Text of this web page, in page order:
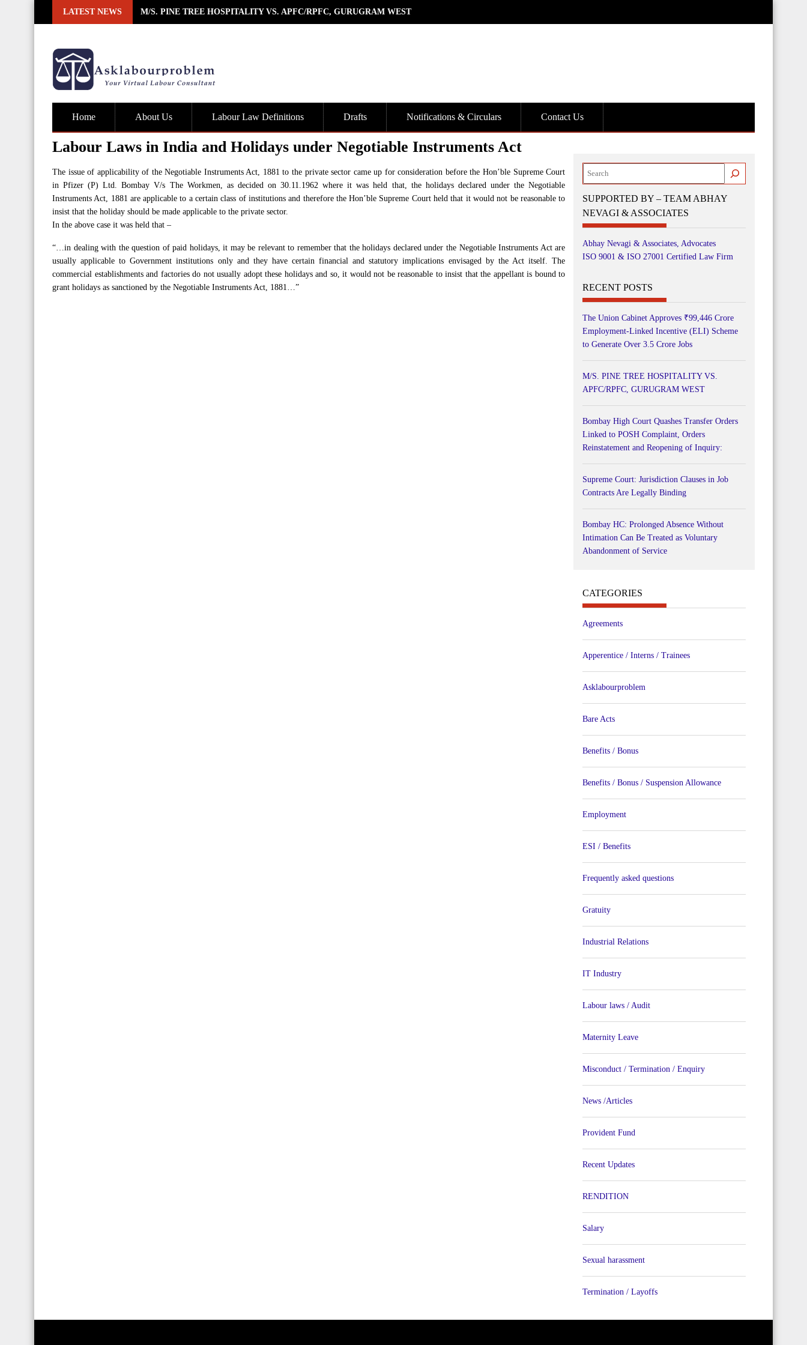
LATEST NEWS M/S. PINE TREE HOSPITALITY VS. APFC/RPFC, GURUGRAM WEST
Home About Us Labour Law Definitions Drafts Notifications & Circulars Contact Us
Labour Laws in India and Holidays under Negotiable Instruments Act
The issue of applicability of the Negotiable Instruments Act, 1881 to the private sector came up for consideration before the Hon’ble Supreme Court
in Pfizer (P) Ltd. Bombay V/s The Workmen, as decided on 30.11.1962 where it was held that, the holidays declared under the Negotiable
Instruments Act, 1881 are applicable to a certain class of institutions and therefore the Hon’ble Supreme Court held that it would not be reasonable to
insist that the holiday should be made applicable to the private sector.
In the above case it was held that –
“…in dealing with the question of paid holidays, it may be relevant to remember that the holidays declared under the Negotiable Instruments Act are
usually applicable to Government institutions only and they have certain financial and statutory implications envisaged by the Act itself. The
commercial establishments and factories do not usually adopt these holidays and so, it would not be reasonable to insist that the appellant is bound to
grant holidays as sanctioned by the Negotiable Instruments Act, 1881…”
Search
SUPPORTED BY – TEAM ABHAY
NEVAGI & ASSOCIATES
Abhay Nevagi & Associates, Advocates
ISO 9001 & ISO 27001 Certified Law Firm
RECENT POSTS
The Union Cabinet Approves ₹99,446 Crore
Employment-Linked Incentive (ELI) Scheme
to Generate Over 3.5 Crore Jobs
M/S. PINE TREE HOSPITALITY VS.
APFC/RPFC, GURUGRAM WEST
Bombay High Court Quashes Transfer Orders
Linked to POSH Complaint, Orders
Reinstatement and Reopening of Inquiry:
Supreme Court: Jurisdiction Clauses in Job
Contracts Are Legally Binding
Bombay HC: Prolonged Absence Without
Intimation Can Be Treated as Voluntary
Abandonment of Service
CATEGORIES
Agreements
Apperentice / Interns / Trainees
Asklabourproblem
Bare Acts
Benefits / Bonus
Benefits / Bonus / Suspension Allowance
Employment
ESI / Benefits
Frequently asked questions
Gratuity
Industrial Relations
IT Industry
Labour laws / Audit
Maternity Leave
Misconduct / Termination / Enquiry
News /Articles
Provident Fund
Recent Updates
RENDITION
Salary
Sexual harassment
Termination / Layoffs